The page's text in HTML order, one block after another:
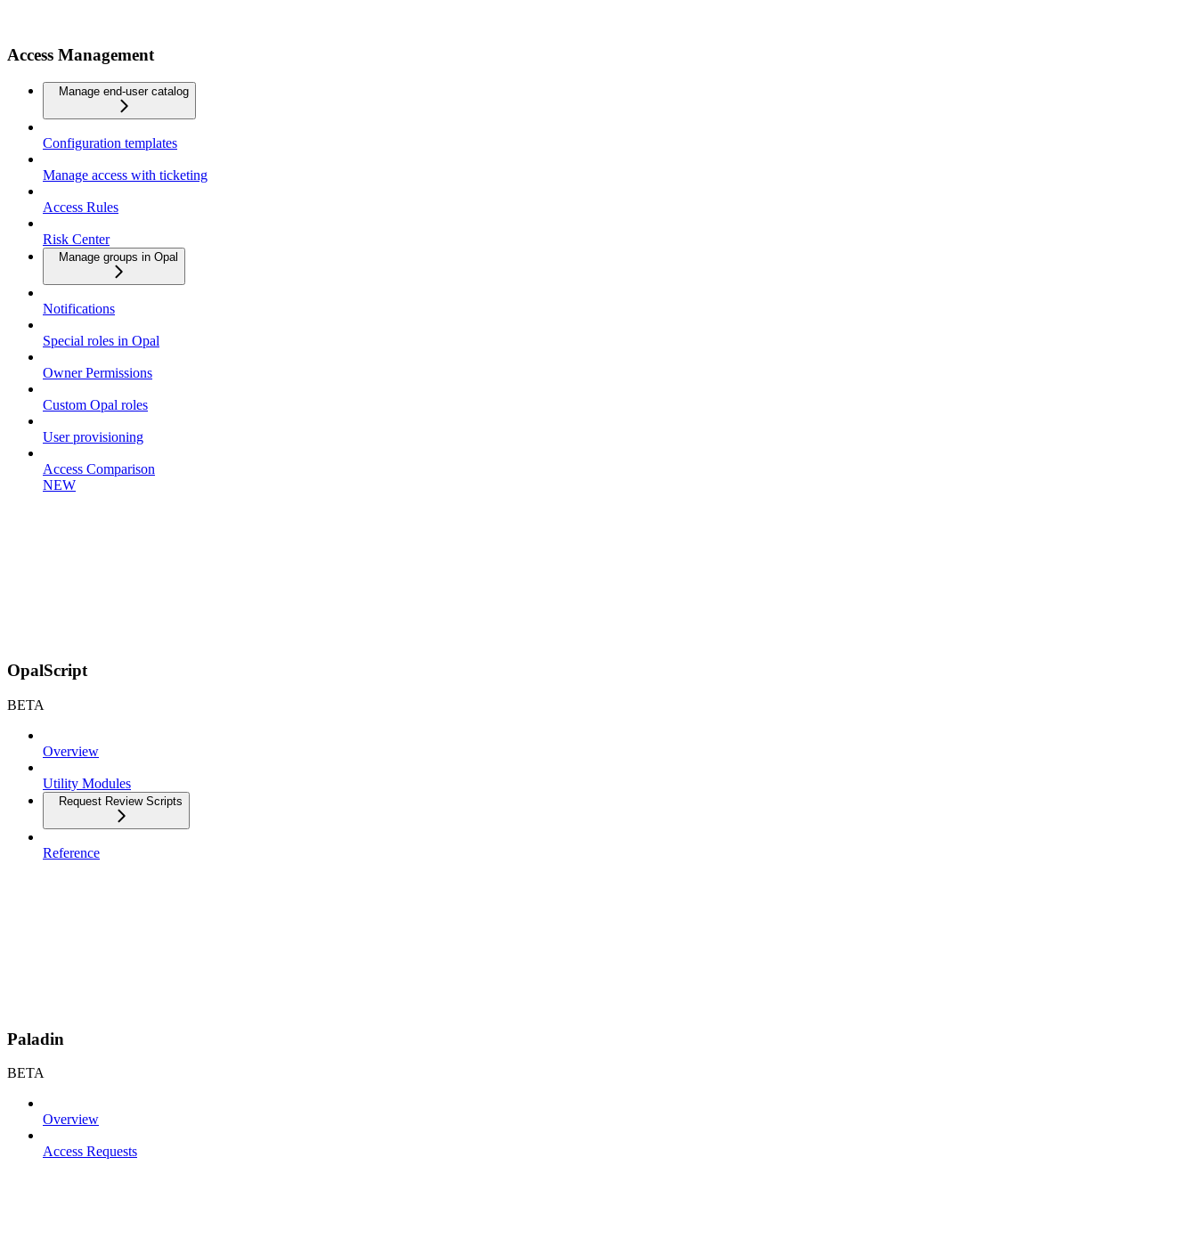
Access Management
Manage end-user catalog
Configuration templates
Manage access with ticketing
Access Rules
Risk Center
Manage groups in Opal
Notifications
Special roles in Opal
Owner Permissions
Custom Opal roles
User provisioning
Access Comparison
NEW
OpalScript
BETA
Overview
Utility Modules
Request Review Scripts
Reference
Paladin
BETA
Overview
Access Requests